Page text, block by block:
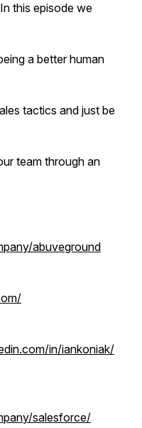
this episode we
a better human
tactics and just be
team through an
abuveground
in/iankoniak/
salesforce/